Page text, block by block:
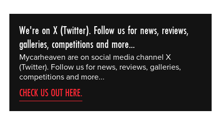
We're on X (Twitter). Follow us for news, reviews,
galleries, competitions and more...
Mycarheaven are on social media channel X
(Twitter). Follow us for news, reviews, galleries,
competitions and more...
CHECK US OUT HERE.